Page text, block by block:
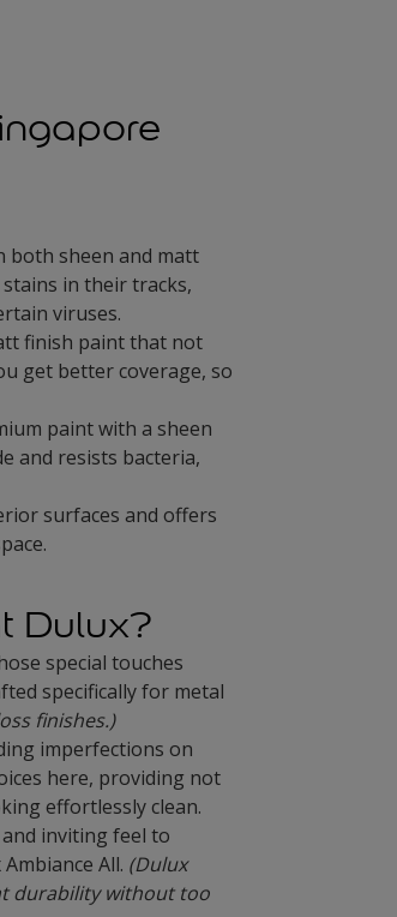
both sheen and matt
in their tracks,
viruses.
finish paint that not
get better coverage, so
paint with a sheen
and resists bacteria,
surfaces and offers
Dulux?
special touches
specifically for metal
finishes.)
imperfections on
here, providing not
effortlessly clean.
inviting feel to
All. (Dulux
durability without too